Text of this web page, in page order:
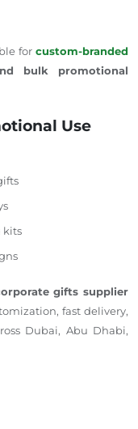
for custom-branded
bulk promotional
Use
kits
gifts supplier
fast delivery,
Dubai, Abu Dhabi,